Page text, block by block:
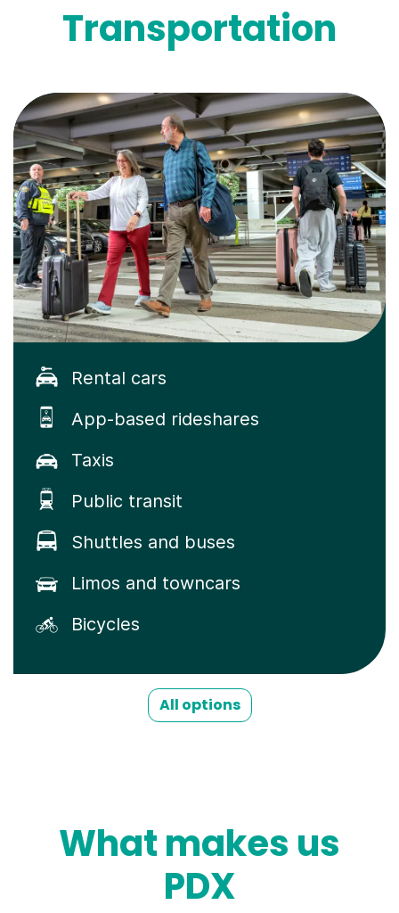
Transportation
Rental cars
App-based rideshares
Taxis
Public transit
Shuttles and buses
Limos and towncars
Bicycles
All options
What makes us
PDX